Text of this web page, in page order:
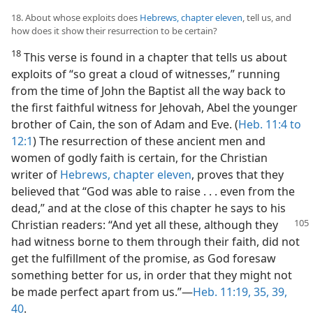
18. About whose exploits does Hebrews, chapter eleven , tell us, and
how does it show their resurrection to be certain?
18 This verse is found in a chapter that tells us about
exploits of “so great a cloud of witnesses,” running
from the time of John the Baptist all the way back to
the first faithful witness for Jehovah, Abel the younger
brother of Cain, the son of Adam and Eve. (Heb. 11:4 to
12:1) The resurrection of these ancient men and
women of godly faith is certain, for the Christian
writer of Hebrews, chapter eleven, proves that they
believed that “God was able to raise . . . even from the
dead,” and at the close of this chapter he says to his
Christian readers: “And yet all these, although they
had witness borne to them through their faith, did not
get the fulfillment of the promise, as God foresaw
something better for us, in order that they might not
be made perfect apart from us.”—Heb. 11:19, 35, 39,
40.